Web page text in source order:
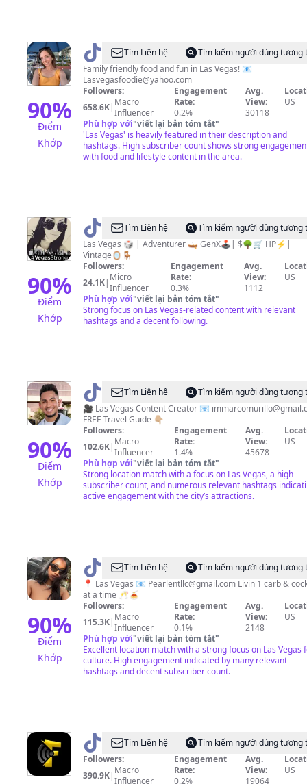
90%
Điểm
Khớp
@ Lindsay
TheLasVegasFoodie
Tìm Liên hệ
Tìm kiếm người dùng tương
Family friendly food and fun in Las Vegas! 📧
Lasvegasfoodie@yahoo.com
Followers:
658.6K| Macro
Influencer
Engagement
Rate:
0.2%
Avg.
View:
30118
US
Phù hợp với"viết lại bản tóm tắt"
'Las Vegas' is heavily featured in their description and
hashtags. High subscriber count shows strong
with food and lifestyle content in the area.
90%
Điểm
Khớp
@ PAM
|
HP⚡️|$
🌳|
GenX
🕹️
Tìm Liên hệ
Tìm kiếm người dùng tương
Las Vegas 🎲 | Adventurer 🛶 GenX🕹️| $🌳🛒 HP⚡️|
Vintage🪞🪑
Followers:
24.1K| Micro
Influencer
Engagement
Rate:
0.3%
Avg.
View:
1112
US
Phù hợp với"viết lại bản tóm tắt"
Strong focus on Las Vegas-related content with relevant
hashtags and a decent following.
90%
Điểm
Khớp
@ Marco
Murillo
Tìm Liên hệ
Tìm kiếm người dùng tương
🎥 Las Vegas Content Creator 📧
FREE Travel Guide 👇🏼
Followers:
102.6K| Macro
Influencer
Engagement
Rate:
1.4%
Avg.
View:
45678
US
Phù hợp với"viết lại bản tóm tắt"
Strong location match with a focus on Las Vegas, a high
subscriber count, and numerous relevant hashtags
active engagement with the city’s attractions.
90%
Điểm
Khớp
@ RobynTìm Liên hệ
Tìm kiếm người dùng tương
📍 Las Vegas 📧 Pearlentllc@gmail.com Livin 1 carb &
at a time 🥂🍝
Followers:
115.3K| Macro
Influencer
Engagement
Rate:
0.1%
Avg.
View:
2148
US
Phù hợp với"viết lại bản tóm tắt"
Excellent location match with a strong focus on Las Vegas
culture. High engagement indicated by many relevant
hashtags and decent subscriber count.
@ Vegas
Feedz
Tìm Liên hệ
Tìm kiếm người dùng tương
Followers:
390.9K| Macro
Influencer
Engagement
Rate:
0.2%
Avg.
View:
19064
US